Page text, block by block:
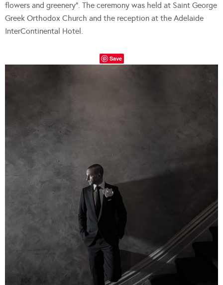
flowers and greenery”. The ceremony was held at Saint George
Greek Orthodox Church and the reception at the Adelaide
InterContinental Hotel.
Save